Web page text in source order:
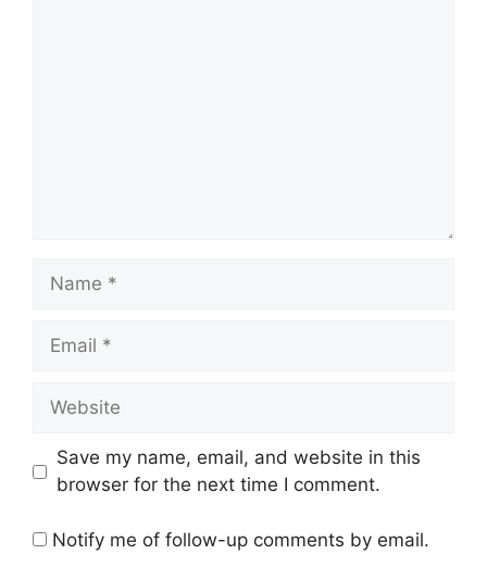
Name
Email
Website
Save my name, email, and website in this
browser for the next time I comment.
Notify me of follow-up comments by email.